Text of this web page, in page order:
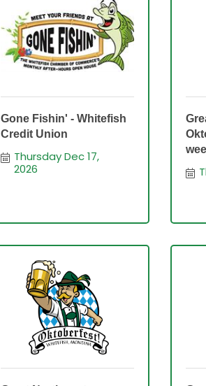
Gone Fishin' - Whitefish
Credit Union
Thursday Dec 17,
2026